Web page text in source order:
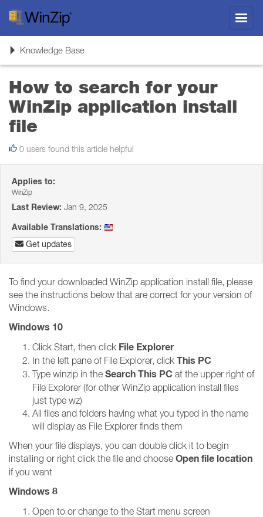
ToggleKnowledge Base
How to search for your
WinZip application install
file
0 users found this article helpful
Applies to:
WinZip
Last Review: Jan 9, 2025
Available Translations:
Get updates
To find your downloaded WinZip application install file, please
see the instructions below that are correct for your version of
Windows.
Windows 10
Click Start, then click File Explorer
In the left pane of File Explorer, click This PC
Type winzip in the Search This PC at the upper right of
File Explorer (for other WinZip application install files
just type wz)
All files and folders having what you typed in the name
will display as File Explorer finds them
When your file displays, you can double click it to begin
installing or right click the file and choose Open file location
if you want
Windows 8
Open to or change to the Start menu screen